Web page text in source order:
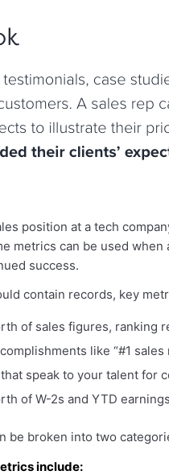
position at a tech
metrics can be used
success.
contain records, key
of sales figures, ranking
like “#1 sales
speak to your talent for
of W-2s and YTD
be broken into two
include: